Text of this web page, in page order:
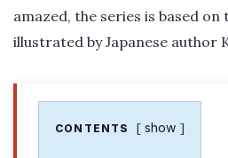
amazed, the series is based
illustrated by Japanese author
CONTENTS show